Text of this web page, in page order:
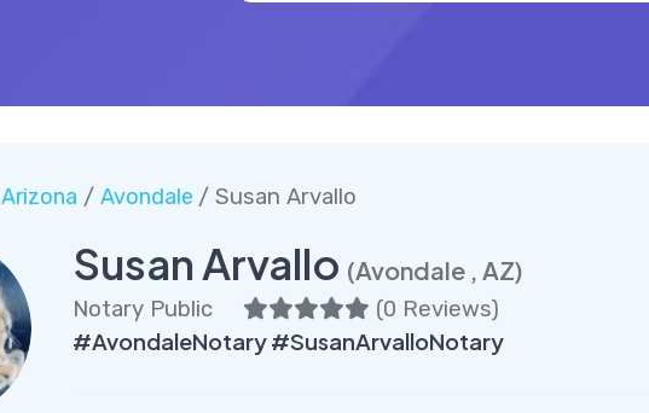
Arizona / Avondale / Susan Arvallo
Susan Arvallo (Avondale , AZ)
Notary Public (0 Reviews)
#AvondaleNotary #SusanArvalloNotary